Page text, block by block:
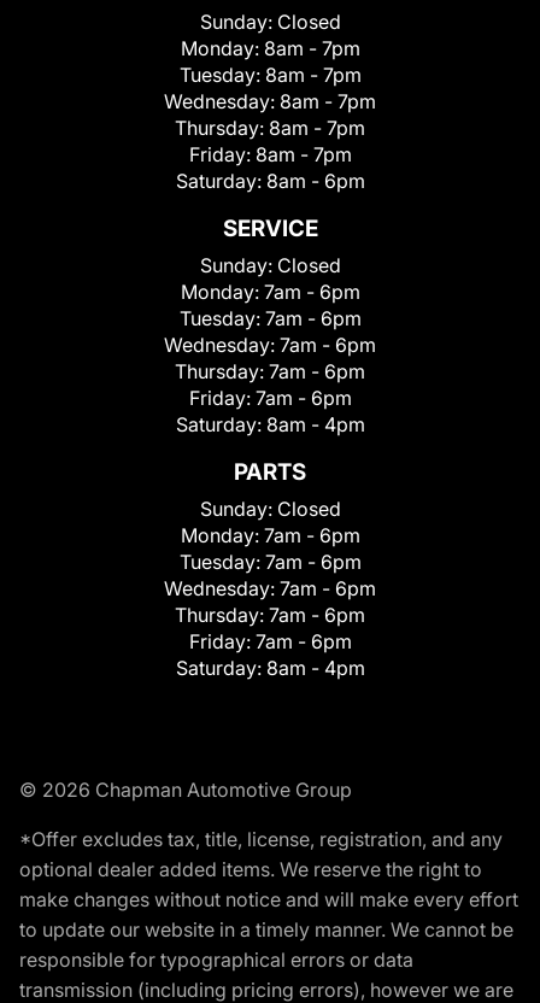
Sunday: Closed
Monday: 8am - 7pm
Tuesday: 8am - 7pm
Wednesday: 8am - 7pm
Thursday: 8am - 7pm
Friday: 8am - 7pm
Saturday: 8am - 6pm
SERVICE
Sunday: Closed
Monday: 7am - 6pm
Tuesday: 7am - 6pm
Wednesday: 7am - 6pm
Thursday: 7am - 6pm
Friday: 7am - 6pm
Saturday: 8am - 4pm
PARTS
Sunday: Closed
Monday: 7am - 6pm
Tuesday: 7am - 6pm
Wednesday: 7am - 6pm
Thursday: 7am - 6pm
Friday: 7am - 6pm
Saturday: 8am - 4pm
© 2026 Chapman Automotive Group
*Offer excludes tax, title, license, registration, and any
optional dealer added items. We reserve the right to
make changes without notice and will make every effort
to update our website in a timely manner. We cannot be
responsible for typographical errors or data
transmission (including pricing errors), however we are